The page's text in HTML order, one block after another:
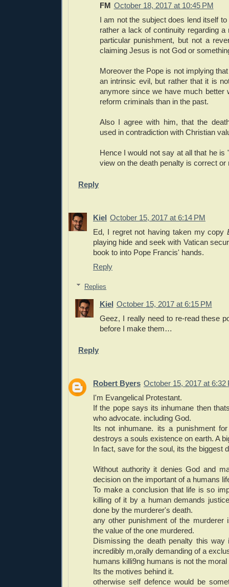
FM October 18, 2017 at 10:45 PM
I am not the subject does lend itself
rather a lack of continuity regarding a
particular punishment, but not a
claiming Jesus is not God or
Moreover the Pope is not implying
an intrinsic evil, but rather that it is
anymore since we have much better
reform criminals than in the past.
Also I agree with him, that the
used in contradiction with Christian
Hence I would not say at all that he is
view on the death penalty is correct or
Reply
Kiel October 15, 2017 at 6:14 PM
Ed, I regret not having taken my copy
playing hide and seek with Vatican
book to into Pope Francis' hands.
Reply
Replies
Kiel October 15, 2017 at 6:15 PM
Geez, I really need to re-read these
before I make them…
Reply
Robert Byers October 15, 2017 at 6:32
I'm Evangelical Protestant.
If the pope says its inhumane then
who advocate. including God.
Its not inhumane. its a punishment
destroys a souls existence on earth. A
In fact, save for the soul, its the biggest
Without authority it denies God and
decision on the important of a humans
To make a conclusion that life is so
killing of it by a human demands
done by the murderer's death.
any other punishment of the murderer
the value of the one murdered.
Dismissing the death penalty this
incredibly m,orally demanding of a
humans killi9ng humans is not the moral
Its the motives behind it.
otherwise self defence would be